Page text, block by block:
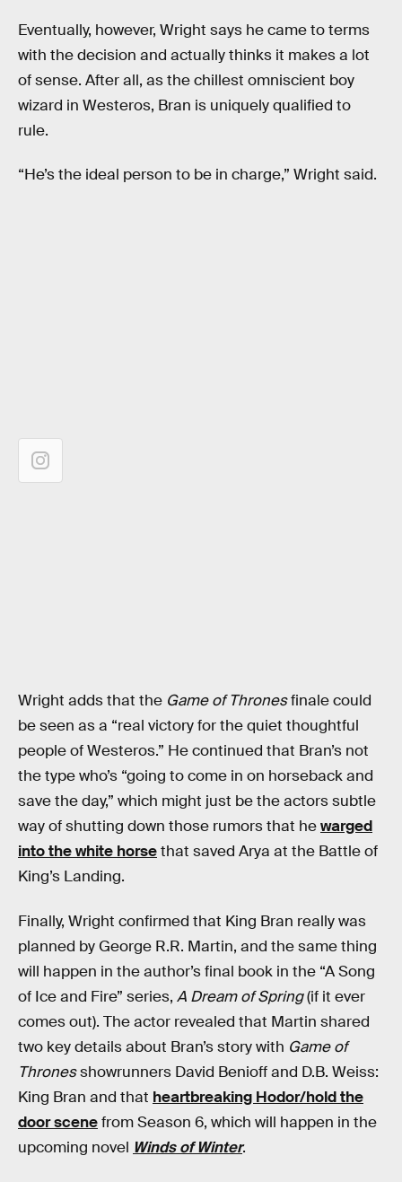
Eventually, however, Wright says he came to terms
with the decision and actually thinks it makes a lot
of sense. After all, as the chillest omniscient boy
wizard in Westeros, Bran is uniquely qualified to
rule.
“He’s the ideal person to be in charge,” Wright said.
Wright adds that the Game of Thronesfinale could
be seen as a “real victory for the quiet thoughtful
people of Westeros.” He continued that Bran’s not
the type who’s “going to come in on horseback and
save the day,” which might just be the actors subtle
way of shutting down those rumors that hewarged
into the white horsethat saved Arya at the Battle of
King’s Landing.
Finally, Wright confirmed that King Bran really was
planned by George R.R. Martin, and the same thing
will happen in the author’s final book in the “A Song
of Ice and Fire” series, A Dream of Spring(if it ever
comes out). The actor revealed that Martin shared
two key details about Bran’s story with Game of
Thronesshowrunners David Benioff and D.B. Weiss:
King Bran and that heartbreaking Hodor/hold the
door scenefrom Season 6, which will happen in the
upcoming novel Winds of Winter.